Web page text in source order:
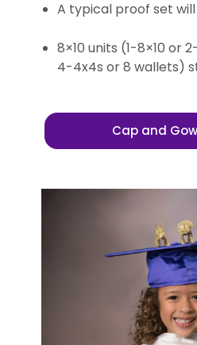
A typical proof set
8×10 units (1-8×10 or
4-4x4s or 8 wallets)
Cap and